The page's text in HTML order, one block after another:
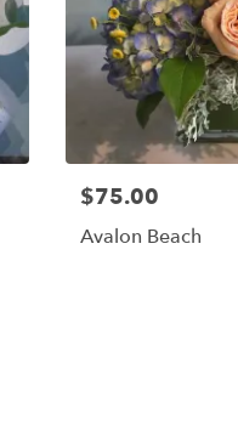
$75.00
Avalon Beach